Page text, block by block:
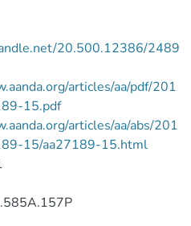
20.500.12386/2489
articles/aa/pdf/201
15.pdf
articles/aa/abs/201
15/aa27189-15.html